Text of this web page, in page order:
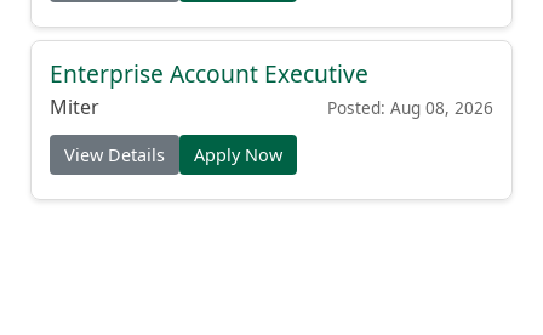
Enterprise Account Executive
Miter Posted: Aug 08, 2026
View Details Apply Now